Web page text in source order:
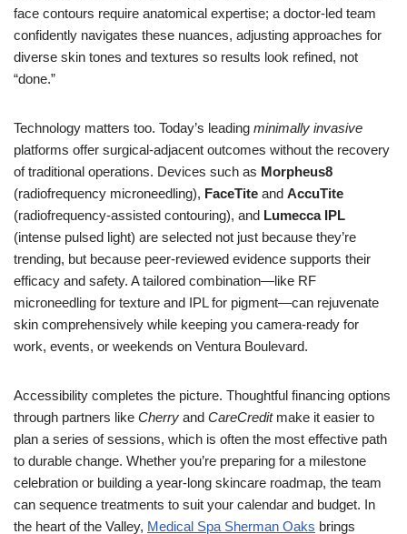
face contours require anatomical expertise; a doctor-led team
confidently navigates these nuances, adjusting approaches for
diverse skin tones and textures so results look refined, not
“done.”
Technology matters too. Today’s leading minimally invasive
platforms offer surgical-adjacent outcomes without the recovery
of traditional operations. Devices such as Morpheus8
(radiofrequency microneedling), FaceTite and AccuTite
(radiofrequency-assisted contouring), and Lumecca IPL
(intense pulsed light) are selected not just because they’re
trending, but because peer-reviewed evidence supports their
efficacy and safety. A tailored combination—like RF
microneedling for texture and IPL for pigment—can rejuvenate
skin comprehensively while keeping you camera-ready for
work, events, or weekends on Ventura Boulevard.
Accessibility completes the picture. Thoughtful financing options
through partners like Cherry and CareCreditmake it easier to
plan a series of sessions, which is often the most effective path
to durable change. Whether you’re preparing for a milestone
celebration or building a year-long skincare roadmap, the team
can sequence treatments to suit your calendar and budget. In
the heart of the Valley, Medical Spa Sherman Oaks brings